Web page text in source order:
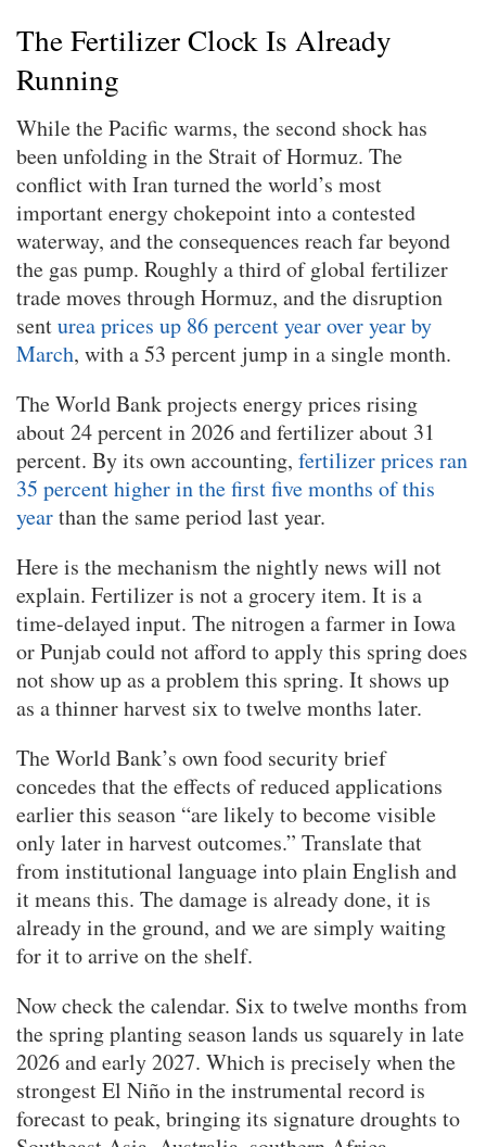
The Fertilizer Clock Is Already
Running
While the Pacific warms, the second shock has
been unfolding in the Strait of Hormuz. The
conflict with Iran turned the world’s most
important energy chokepoint into a contested
waterway, and the consequences reach far beyond
the gas pump. Roughly a third of global fertilizer
trade moves through Hormuz, and the disruption
senturea prices up 86 percent year over year by
March, with a 53 percent jump in a single month.
The World Bank projects energy prices rising
about 24 percent in 2026 and fertilizer about 31
percent. By its own accounting, fertilizer prices ran
35 percent higher in the first five months of this
yearthan the same period last year.
Here is the mechanism the nightly news will not
explain. Fertilizer is not a grocery item. It is a
time-delayed input. The nitrogen a farmer in Iowa
or Punjab could not afford to apply this spring does
not show up as a problem this spring. It shows up
as a thinner harvest six to twelve months later.
The World Bank’s own food security brief
concedes that the effects of reduced applications
earlier this season “are likely to become visible
only later in harvest outcomes.” Translate that
from institutional language into plain English and
it means this. The damage is already done, it is
already in the ground, and we are simply waiting
for it to arrive on the shelf.
Now check the calendar. Six to twelve months from
the spring planting season lands us squarely in late
2026 and early 2027. Which is precisely when the
strongest El Niño in the instrumental record is
forecast to peak, bringing its signature droughts to